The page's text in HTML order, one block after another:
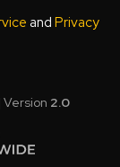
and Privacy
2.0